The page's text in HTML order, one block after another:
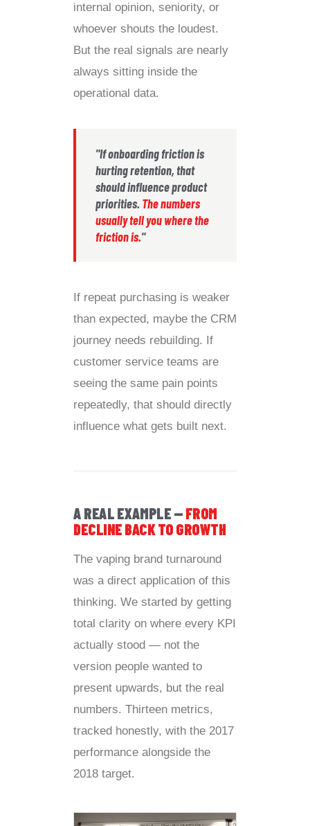
internal opinion, seniority, or
whoever shouts the loudest.
But the real signals are nearly
always sitting inside the
operational data.
"If onboarding friction is
hurting retention, that
should influence product
priorities. The numbers
usually tell you where the
friction is."
If repeat purchasing is weaker
than expected, maybe the CRM
journey needs rebuilding. If
customer service teams are
seeing the same pain points
repeatedly, that should directly
influence what gets built next.
A REAL EXAMPLE —FROM
DECLINE BACK TO GROWTH
The vaping brand turnaround
was a direct application of this
thinking. We started by getting
total clarity on where every KPI
actually stood — not the
version people wanted to
present upwards, but the real
numbers. Thirteen metrics,
tracked honestly, with the 2017
performance alongside the
2018 target.